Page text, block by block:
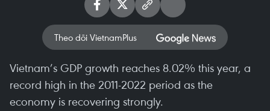
Theo dõi VietnamPlus
Vietnam’s GDP growth reaches 8.02% this year, a
record high in the 2011-2022 period as the
economy is recovering strongly.